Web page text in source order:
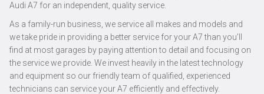
Audi A7 for an independent, quality service.
As a family-run business, we service all makes and models and
we take pride in providing a better service for your A7 than you’ll
find at most garages by paying attention to detail and focusing on
the service we provide. We invest heavily in the latest technology
and equipment so our friendly team of qualified, experienced
technicians can service your A7 efficiently and effectively.